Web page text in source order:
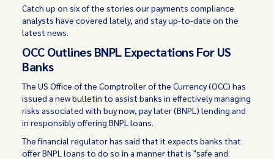
Catch up on six of the stories our payments compliance
analysts have covered lately, and stay up-to-date on the
latest news.
OCC Outlines BNPL Expectations For US
Banks
The US Office of the Comptroller of the Currency (OCC) has
issued a newbulletin to assist banks in effectively managing
risks associated with buy now, pay later (BNPL) lending and
in responsibly offering BNPL loans.
The financial regulator has said that it expects banks that
offer BNPL loans to do so in a manner that is "safe and